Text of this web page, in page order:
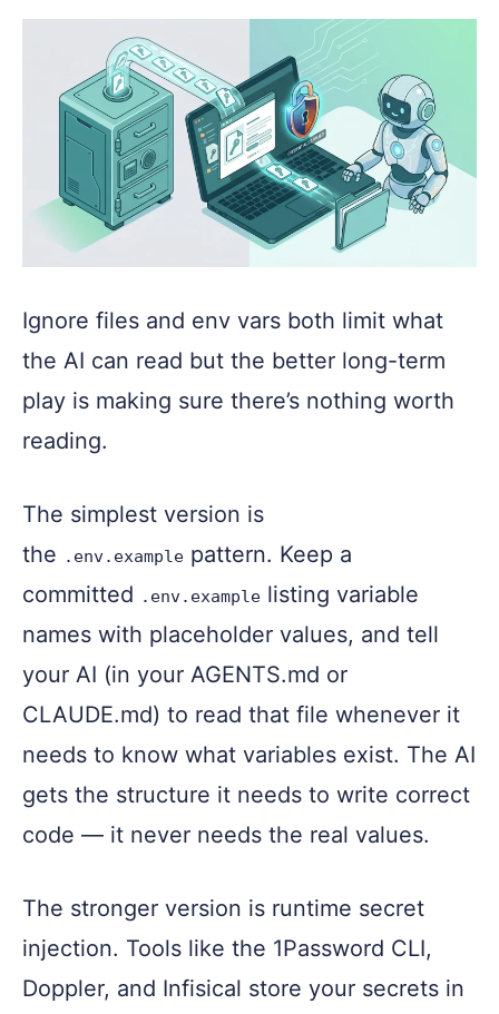
Ignore files and env vars both limit what
the AI can read but the better long-term
play is making sure there’s nothing worth
reading.
The simplest version is
the .env.example pattern. Keep a
committed .env.example listing variable
names with placeholder values, and tell
your AI (in your AGENTS.md or
CLAUDE.md) to read that file whenever it
needs to know what variables exist. The AI
gets the structure it needs to write correct
code — it never needs the real values.
The stronger version is runtime secret
injection. Tools like the 1Password CLI,
Doppler, and Infisical store your secrets in